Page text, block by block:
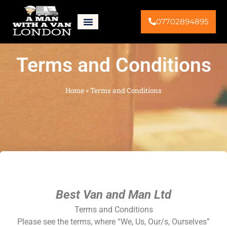
07702894895
Terms and Conditions
Home »Terms and Conditions
Best Van and Man Ltd
Terms and Conditions
Please see the terms, where “We, Us, Our/s, Ourselves”